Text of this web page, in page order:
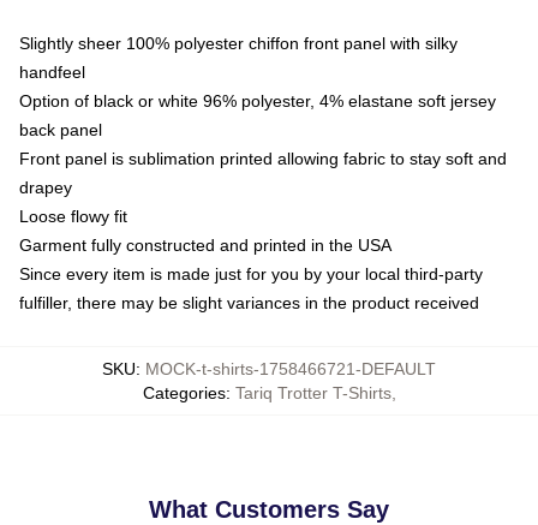
Slightly sheer 100% polyester chiffon front panel with silky
handfeel
Option of black or white 96% polyester, 4% elastane soft jersey
back panel
Front panel is sublimation printed allowing fabric to stay soft and
drapey
Loose flowy fit
Garment fully constructed and printed in the USA
Since every item is made just for you by your local third-party
fulfiller, there may be slight variances in the product received
SKU: MOCK-t-shirts-1758466721-DEFAULT
Categories: Tariq Trotter T-Shirts,
What Customers Say